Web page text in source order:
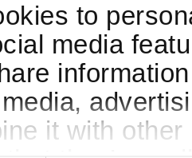
to
media
it with